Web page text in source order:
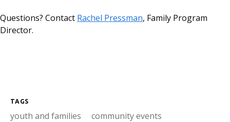
Questions? Contact Rachel Pressman, Family Program
Director.
TAGS
youth and families community events